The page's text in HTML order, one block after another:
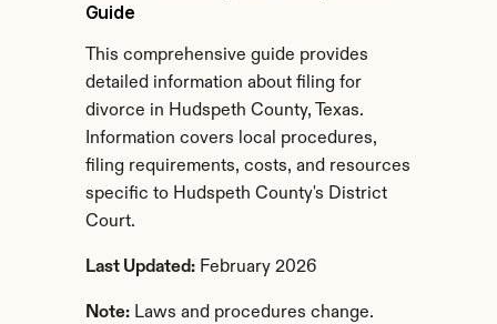
Guide
This comprehensive guide provides
detailed information about filing for
divorce in Hudspeth County, Texas.
Information covers local procedures,
filing requirements, costs, and resources
specific to Hudspeth County's District
Court.
Last Updated: February 2026
Note: Laws and procedures change.